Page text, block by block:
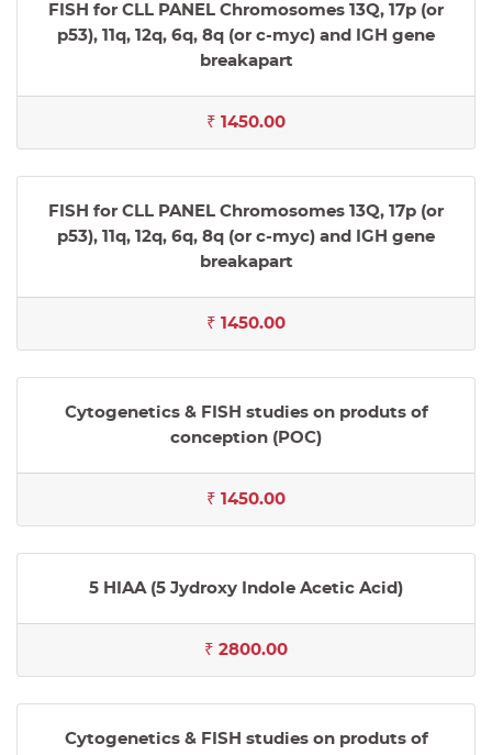
FISH for CLL PANEL Chromosomes 13Q, 17p (or
p53), 11q, 12q, 6q, 8q (or c-myc) and IGH gene
breakapart
₹ 1450.00
FISH for CLL PANEL Chromosomes 13Q, 17p (or
p53), 11q, 12q, 6q, 8q (or c-myc) and IGH gene
breakapart
₹ 1450.00
Cytogenetics & FISH studies on produts of
conception (POC)
₹ 1450.00
5 HIAA (5 Jydroxy Indole Acetic Acid)
₹ 2800.00
Cytogenetics & FISH studies on produts of